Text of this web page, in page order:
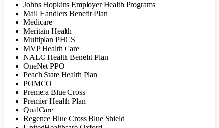
Johns Hopkins Employer Health Programs
Mail Handlers Benefit Plan
Medicare
Meritain Health
Multiplan PHCS
MVP Health Care
NALC Health Benefit Plan
OneNet PPO
Peach State Health Plan
POMCO
Premera Blue Cross
Premier Health Plan
QualCare
Regence Blue Cross Blue Shield